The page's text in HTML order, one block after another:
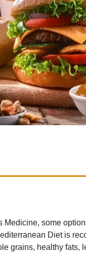
some
Diet is
grains, healthy fats,